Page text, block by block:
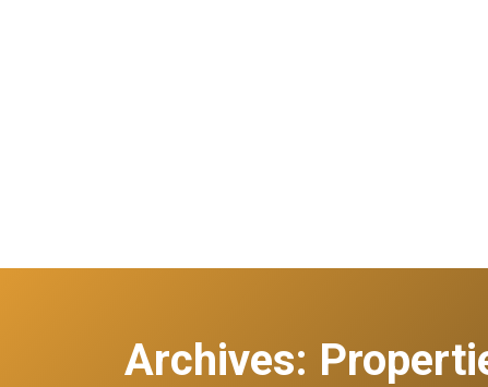
Archives: